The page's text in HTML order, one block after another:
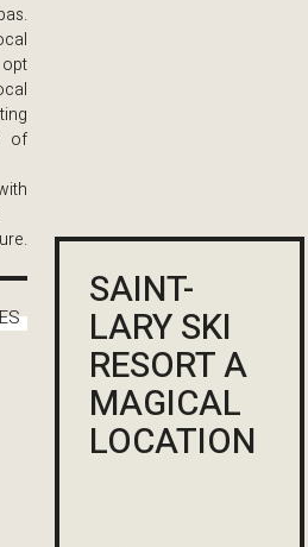
of
SAINT-
LARY SKI
RESORT A
MAGICAL
LOCATION